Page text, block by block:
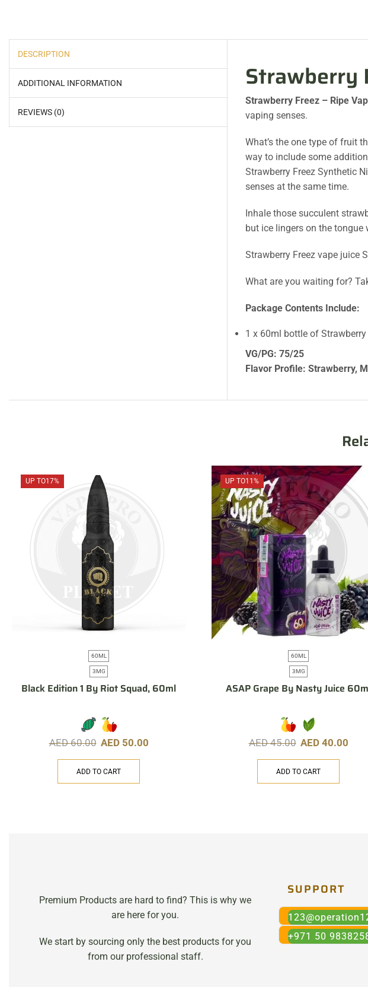
DESCRIPTION
ADDITIONAL INFORMATION
REVIEWS (0)
Strawberry
Strawberry Freez – Ripe
vaping senses.
What’s the one type of fruit
way to include some
Strawberry Freez Synthetic
senses at the same time.
Inhale those succulent
but ice lingers on the tongue
Strawberry Freez vape juice
What are you waiting for?
Package Contents Include:
1 x 60ml bottle of
VG/PG: 75/25
Flavor Profile: Strawberry,
UP TO17%
60ML
3MG
Black Edition 1 By Riot Squad, 60ml
AED60.00 AED 50.00
ADD TO CART
UP TO11%
60ML
3MG
ASAP Grape By Nasty Juice
AED45.00 AED 40.00
ADD TO CART
Premium Products are hard to find? This is why we
are here for you.
We start by sourcing only the best products for you
from our professional staff.
SUPPORT
+971 50